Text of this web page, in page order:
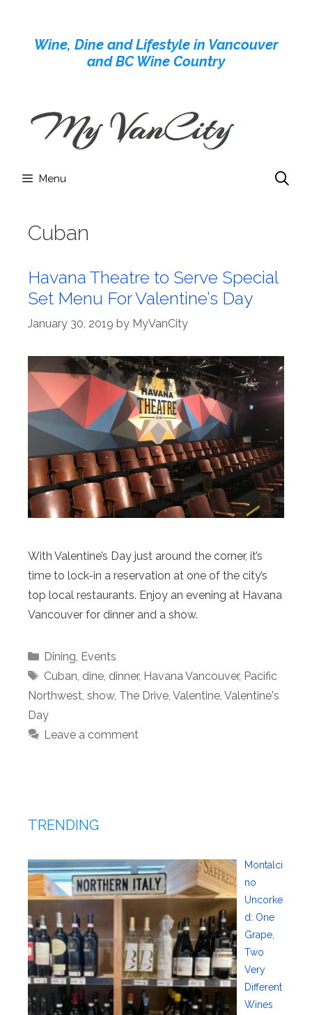
contentWine, Dine and Lifestyle in Vancouver
and BC Wine Country
Menu
Cuban
Havana Theatre to Serve Special
Set Menu For Valentine’s Day
January 30, 2019 by MyVanCity
With Valentine’s Day just around the corner, it’s
time to lock-in a reservation at one of the city’s
top local restaurants. Enjoy an evening at Havana
Vancouver for dinner and a show.
Categories
Dining Events
Tags
Cuban dine, dinner, Havana Vancouver, Pacific
Northwest show, The Drive Valentine Valentine's
Day
Leave a comment
TRENDING
Montalci
no
Uncorke
d: One
Grape,
Two
Very
Different
Wines